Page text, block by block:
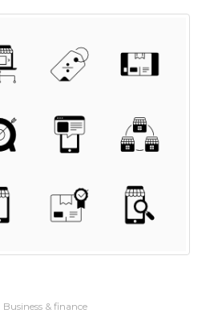
Business & finance